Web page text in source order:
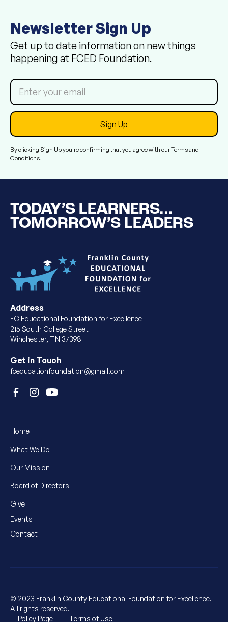
Newsletter Sign Up
Get up to date information on new things
happening at FCED Foundation.
By clicking Sign Up you're confirming that you agree with ourTerms and
Conditions.
TODAY’S LEARNERS...
TOMORROW’S LEADERS
Address
FC Educational Foundation for Excellence
215 South College Street
Winchester, TN 37398
Get in Touch
fceducationfoundation@gmail.com
Home
What We Do
Our Mission
Board of Directors
Give
Events
Contact
© 2023 Franklin County Educational Foundation for Excellence.
All rights reserved.
Policy Page
Terms of Use